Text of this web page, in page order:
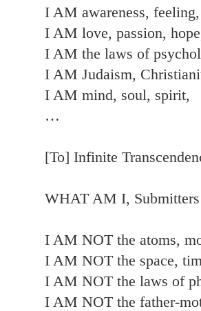
I AM awareness,
I AM love, passion,
I AM the laws of
I AM Judaism,
I AM mind, soul, spirit,
…
[To] Infinite
WHAT AM I,
I AM NOT the atoms,
I AM NOT the space,
I AM NOT the laws of
I AM NOT the father-